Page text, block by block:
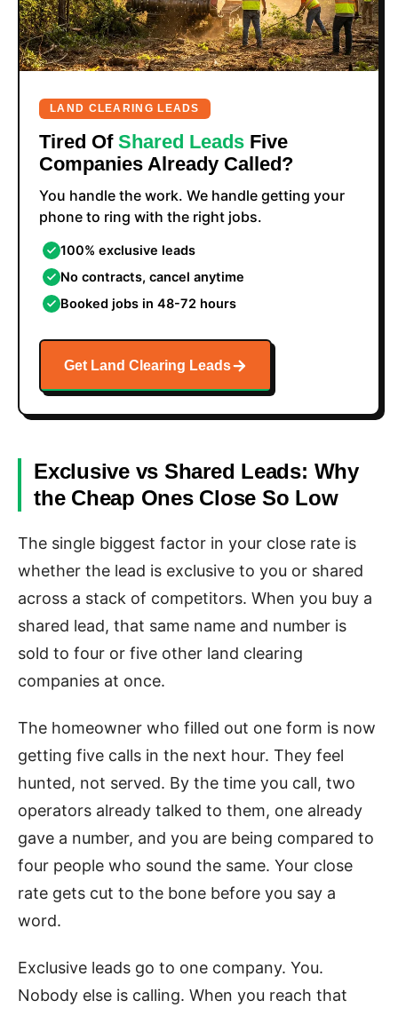
LAND CLEARING LEADS
Tired Of Shared Leads Five
Companies Already Called?
You handle the work. We handle getting your
phone to ring with the right jobs.
100% exclusive leads
No contracts, cancel anytime
Booked jobs in 48-72 hours
Get Land Clearing Leads
Exclusive vs Shared Leads: Why
the Cheap Ones Close So Low
The single biggest factor in your close rate is
whether the lead is exclusive to you or shared
across a stack of competitors. When you buy a
shared lead, that same name and number is
sold to four or five other land clearing
companies at once.
The homeowner who filled out one form is now
getting five calls in the next hour. They feel
hunted, not served. By the time you call, two
operators already talked to them, one already
gave a number, and you are being compared to
four people who sound the same. Your close
rate gets cut to the bone before you say a
word.
Exclusive leads go to one company. You.
Nobody else is calling. When you reach that